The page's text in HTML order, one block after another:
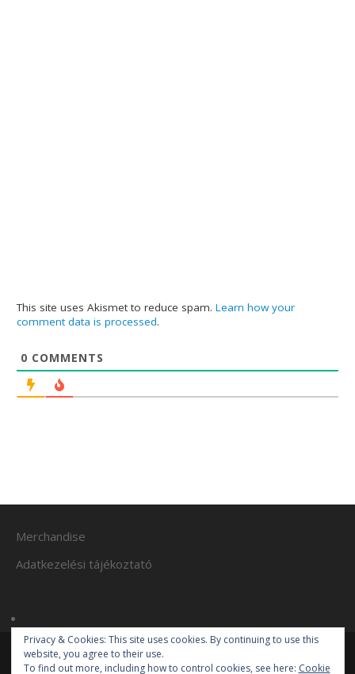
This site uses Akismet to reduce spam.Learn how your
comment data is processed.
0 COMMENTS
Merchandise
Adatkezelési tájékoztató
Privacy & Cookies: This site uses cookies. By continuing to use this
website, you agree to their use.
To find out more, including how to control cookies, see here: Cookie